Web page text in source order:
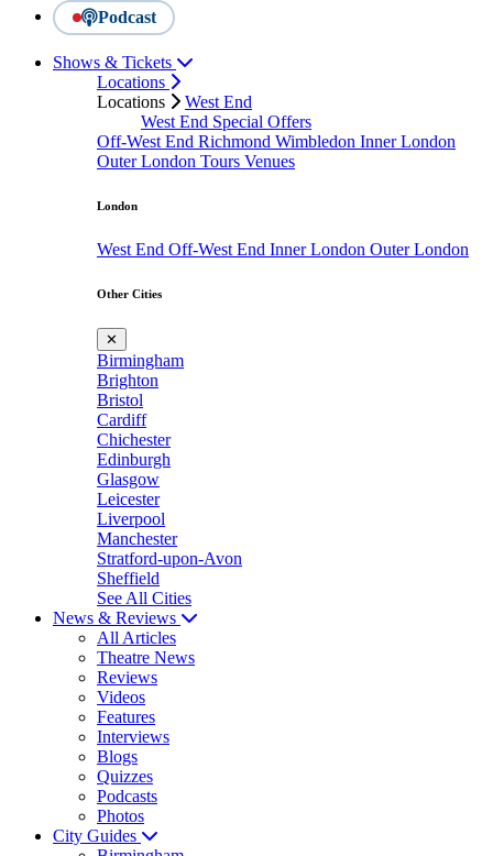
Podcast
Shows & Tickets
Locations
Locations
West End
West End Special Offers
Off-West End Richmond Wimbledon Inner London
Outer London Tours Venues
London
West End Off-West End Inner London Outer London
Other Cities
✕
Birmingham
Brighton
Bristol
Cardiff
Chichester
Edinburgh
Glasgow
Leicester
Liverpool
Manchester
Stratford-upon-Avon
Sheffield
See All Cities
News & Reviews
All Articles
Theatre News
Reviews
Videos
Features
Interviews
Blogs
Quizzes
Podcasts
Photos
City Guides